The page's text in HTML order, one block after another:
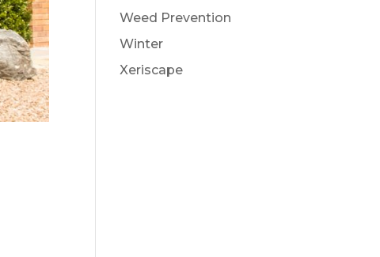
Weed Prevention
Winter
Xeriscape